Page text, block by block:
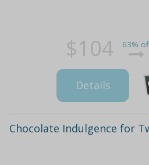
$104 63%
Details
Chocolate Indulgence for